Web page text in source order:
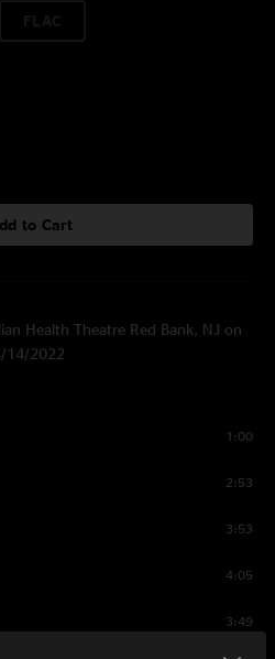
to Cart
Health Theatre Red Bank, NJ on
14/2022
1:00
2:53
3:53
4:05
3:49